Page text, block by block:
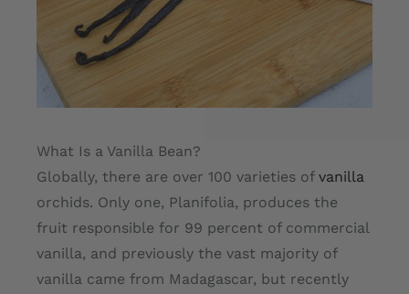
What Is a Vanilla Bean?
Globally, there are over 100 varieties of vanilla
orchids. Only one, Planifolia, produces the
fruit responsible for 99 percent of commercial
vanilla, and previously the vast majority of
vanilla came from Madagascar, but recently